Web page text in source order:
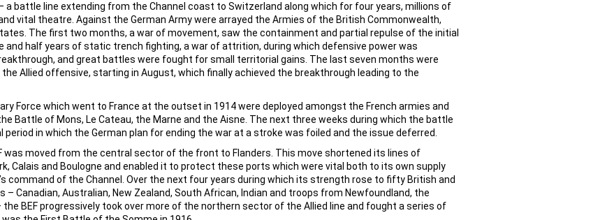
a battle line extending from the Channel coast to Switzerland along which for four years, millions of
vital theatre. Against the German Army were arrayed the Armies of the British Commonwealth,
The first two months, a war of movement, saw the containment and partial repulse of the initial
and half years of static trench fighting, a war of attrition, during which defensive power was
and great battles were fought for small territorial gains. The last seven months were
Allied offensive, starting in August, which finally achieved the breakthrough leading to the
Force which went to France at the outset in 1914 were deployed amongst the French armies and
Battle of Mons, Le Cateau, the Marne and the Aisne. The next three weeks during which the battle
period in which the German plan for ending the war at a stroke was foiled and the issue deferred.
was moved from the central sector of the front to Flanders. This move shortened its lines of
Calais and Boulogne and enabled it to protect these ports which were vital both to its own supply
command of the Channel. Over the next four years during which its strength rose to fifty British and
Canadian, Australian, New Zealand, South African, Indian and troops from Newfoundland, the
BEF progressively took over more of the northern sector of the Allied line and fought a series of